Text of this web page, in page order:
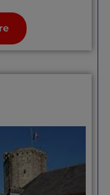
big
along the
near the